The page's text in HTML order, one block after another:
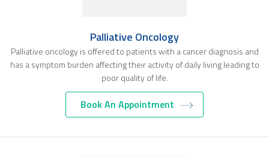
Palliative Oncology
Palliative oncology is offered to patients with a cancer diagnosis and
has a symptom burden affecting their activity of daily living leading to
poor quality of life.
Book An Appointment